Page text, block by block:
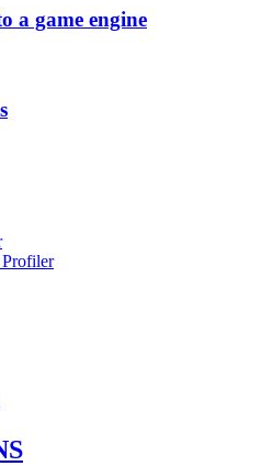
a game engine